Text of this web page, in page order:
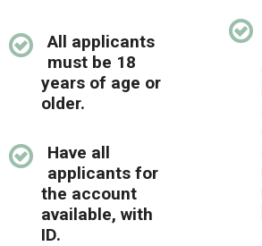
Contact
Locations
Careers
Rates
All applicants
must be 18
years of age or
older.
Have all
applicants for
the account
available, with
ID.